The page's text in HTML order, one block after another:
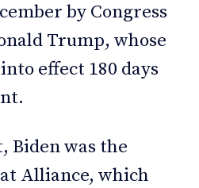
by Congress
Trump, whose
effect 180 days
Biden was the
Alliance, which